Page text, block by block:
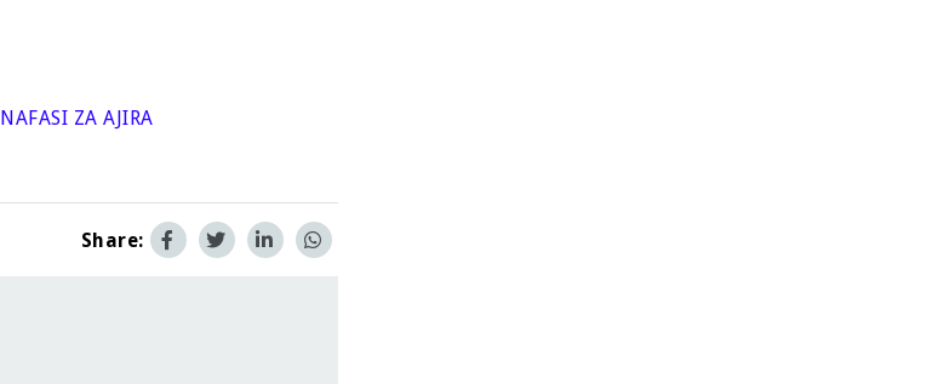
NAFASI ZA AJIRA
Share: